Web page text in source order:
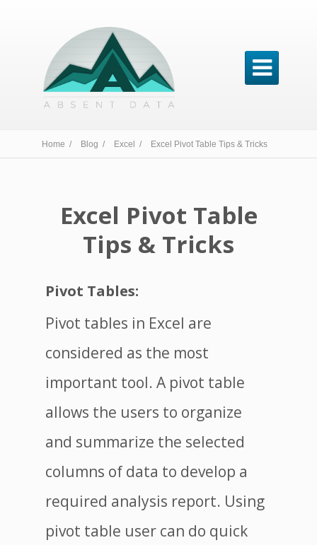

Home / Blog / Excel / Excel Pivot Table Tips & Tricks
Excel Pivot Table
Tips & Tricks
Pivot Tables:
Pivot tables in Excel are
considered as the most
important tool. A pivot table
allows the users to organize
and summarize the selected
columns of data to develop a
required analysis report. Using
pivot table user can do quick